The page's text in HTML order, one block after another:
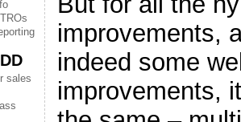
sales
improvements,
indeed some
improvements,